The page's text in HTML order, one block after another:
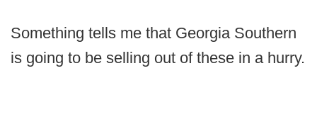
Something tells me that Georgia Southern
is going to be selling out of these in a hurry.